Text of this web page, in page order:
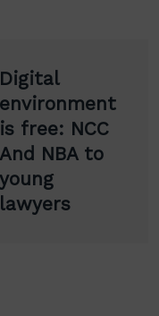
Digital
environment
is free: NCC
And NBA to
young
lawyers